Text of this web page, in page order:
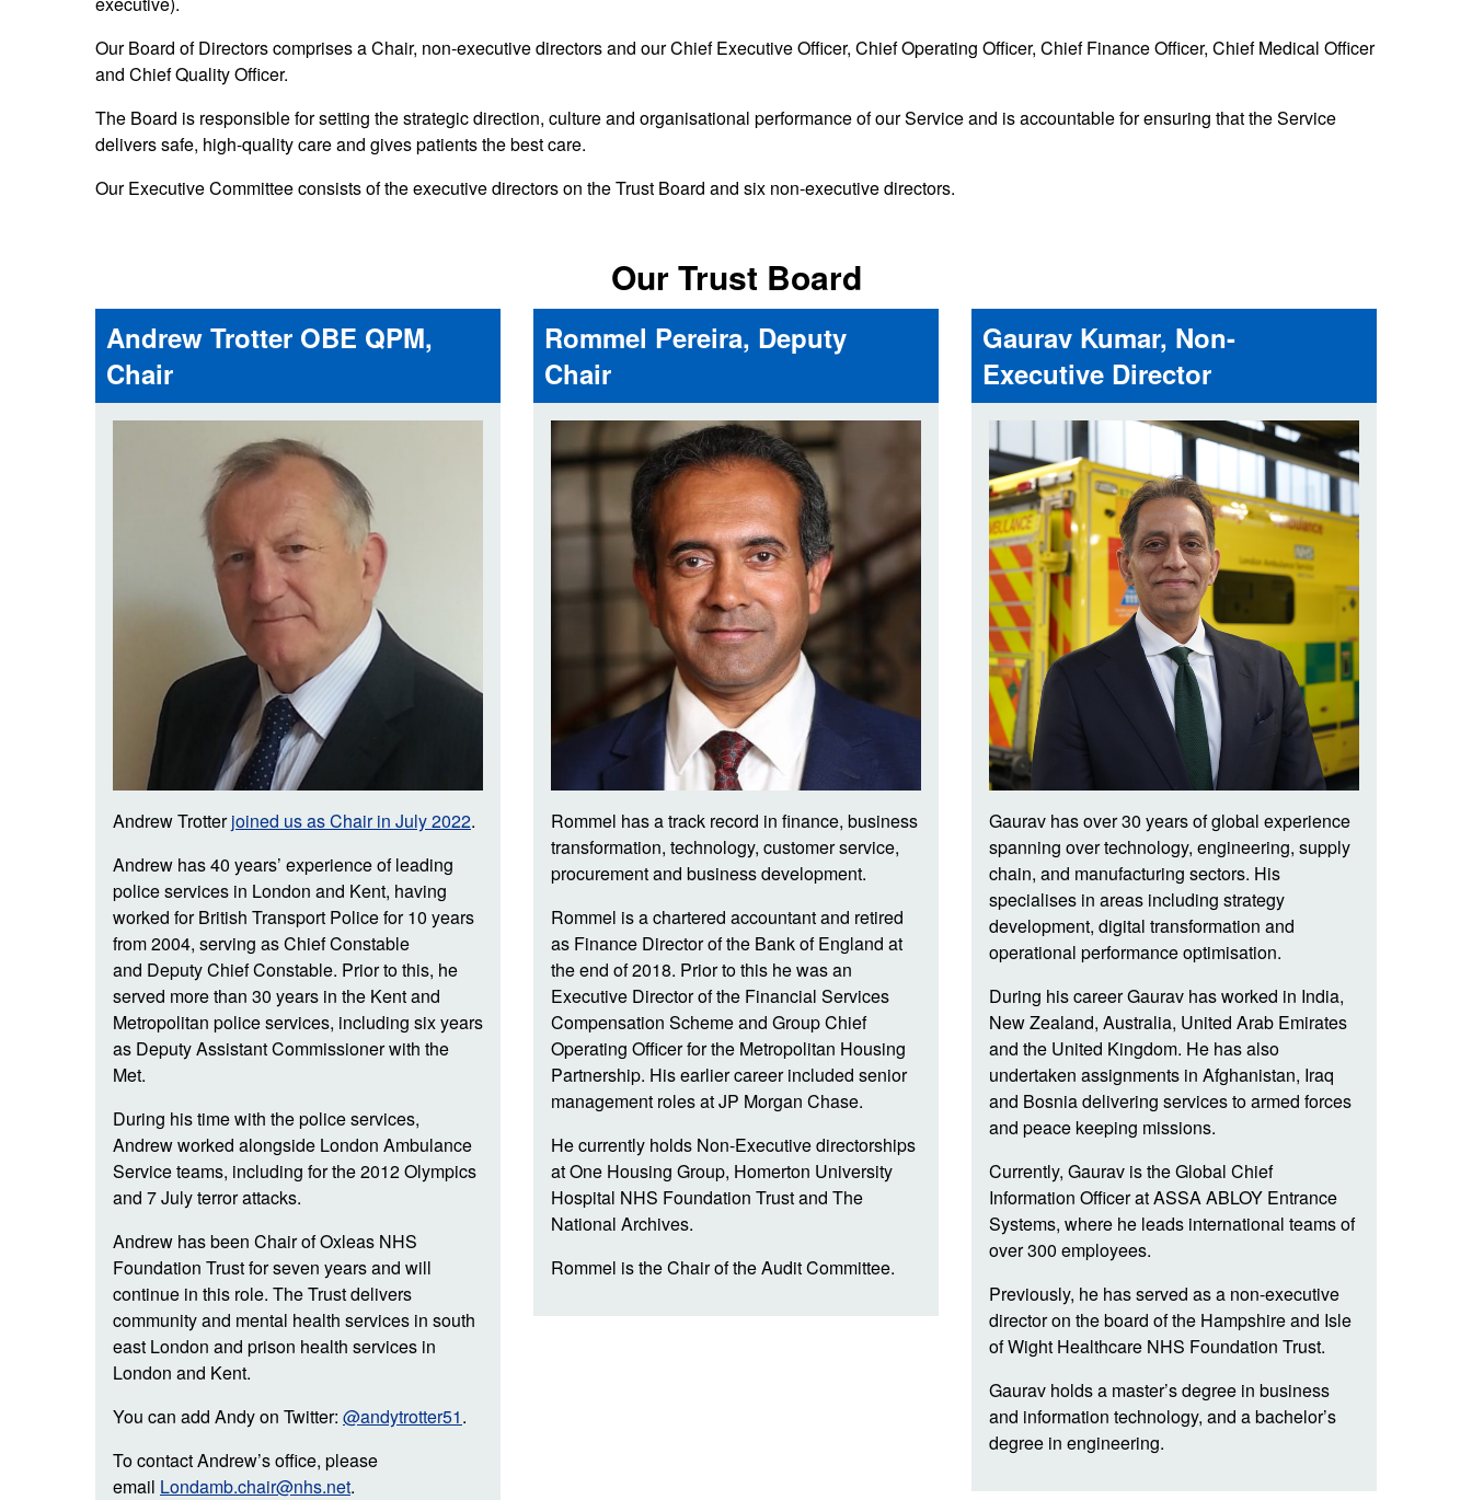
Board Meetings and
Governance
Meet our leadership team
Autism zone
Mental health care
Emergency heart care
Emergency stroke care
Keeping safe and well in colder
Hear from our staff and
How we use your personal
information
Medical records requests
TV and radioReporting incidents to us
Charity
community visits
Our Board of Directors comprises a Chair, non-executive directors and our Chief Executive Officer, Chief Operating Officer, Chief Finance Officer, Chief Medical Officer
and Chief Quality Officer.
The Board is responsible for setting the strategic direction, culture and organisational performance of our Service and is accountable for ensuring that the Service
delivers safe, high-quality care and gives patients the best care.
Our Executive Committee consists of the executive directors on the Trust Board and six non-executive directors.
Our Trust Board
Andrew Trotter OBE QPM,
Chair
Andrew Trotterjoined us as Chair in July 2022.
Andrew has 40 years’ experience of leading
police services in London and Kent, having
worked for British Transport Police for 10 years
from 2004, serving as Chief Constable
and Deputy Chief Constable. Prior to this, he
served more than 30 years in the Kent and
Metropolitan police services, including six years
as Deputy Assistant Commissioner with the
Met.
During his time with the police services,
Andrew worked alongside London Ambulance
Service teams, including for the 2012 Olympics
and 7 July terror attacks.
Andrew has been Chair of Oxleas NHS
Foundation Trust for seven years and will
continue in this role. The Trust delivers
community and mental health services in south
east London and prison health services in
London and Kent.
You can add Andy on Twitter: @andytrotter51.
To contact Andrew’s office, please
email Londamb.chair@nhs.net.
Rommel Pereira, Deputy
Chair
Rommel has a track record in finance, business
transformation, technology, customer service,
procurement and business development.
Rommel is a chartered accountant and retired
as Finance Director of the Bank of England at
the end of 2018. Prior to this he was an
Executive Director of the Financial Services
Compensation Scheme and Group Chief
Operating Officer for the Metropolitan Housing
Partnership. His earlier career included senior
management roles at JP Morgan Chase.
He currently holds Non-Executive directorships
at One Housing Group, Homerton University
Hospital NHS Foundation Trust and The
National Archives.
Rommel is the Chair of the Audit Committee.
Gaurav Kumar, Non-
Executive Director
Gaurav has over 30 years of global experience
spanning over technology, engineering, supply
chain, and manufacturing sectors. His
specialises in areas including strategy
development, digital transformation and
operational performance optimisation.
During his careerGaurav has worked in India,
New Zealand, Australia, United Arab Emirates
and the United Kingdom. He has also
undertaken assignments in Afghanistan, Iraq
and Bosnia delivering services to armed forces
and peace keeping missions.
Currently,Gaurav is the Global Chief
Information Officer at ASSA ABLOY Entrance
Systems, where he leads international teams of
over 300 employees.
Previously, he has served as a non-executive
director on the board of the Hampshire and Isle
of Wight Healthcare NHS Foundation Trust.
Gaurav holds a master’s degree in business
and information technology, and a bachelor’s
degree in engineering.